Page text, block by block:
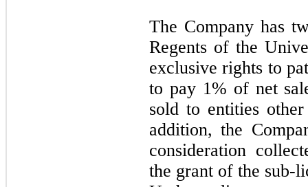
The Company has
Regents of the
exclusive rights to
to pay 1% of net
sold to entities
addition, the
consideration
the grant of the sub-